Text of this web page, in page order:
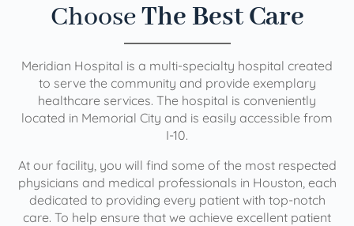
ChooseThe Best Care
Meridian Hospital is a multi-specialty hospital created
to serve the community and provide exemplary
healthcare services. The hospital is conveniently
located in Memorial City and is easily accessible from
I-10.
At our facility, you will find some of the most respected
physicians and medical professionals in Houston, each
dedicated to providing every patient with top-notch
care. To help ensure that we achieve excellent patient